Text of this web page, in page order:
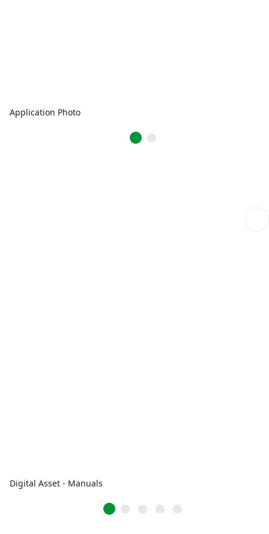
Application Photo
Digital Asset - Manuals